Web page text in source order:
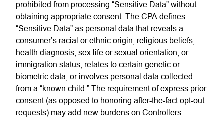
prohibited from processing “Sensitive Data” without
obtaining appropriate consent. The CPA defines
“Sensitive Data” as personal data that reveals a
consumer’s racial or ethnic origin, religious beliefs,
health diagnosis, sex life or sexual orientation, or
immigration status; relates to certain genetic or
biometric data; or involves personal data collected
from a “known child.” The requirement of express prior
consent (as opposed to honoring after-the-fact opt-out
requests) may add new burdens on Controllers.